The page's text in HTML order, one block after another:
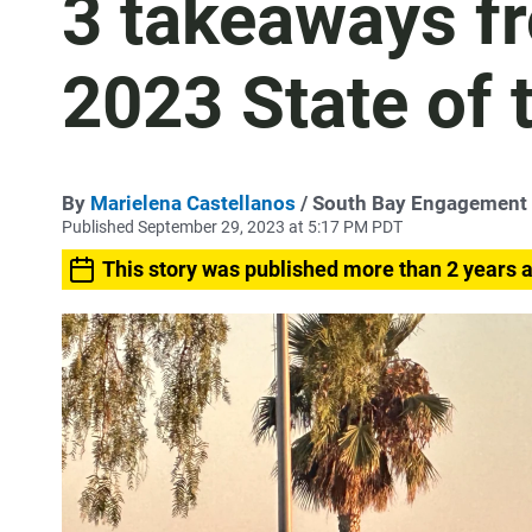
3 takeaways
2023 State of
By Marielena Castellanos / South Bay
Published September 29, 2023 at 5:17 PM PDT
This story was published more than 2 years